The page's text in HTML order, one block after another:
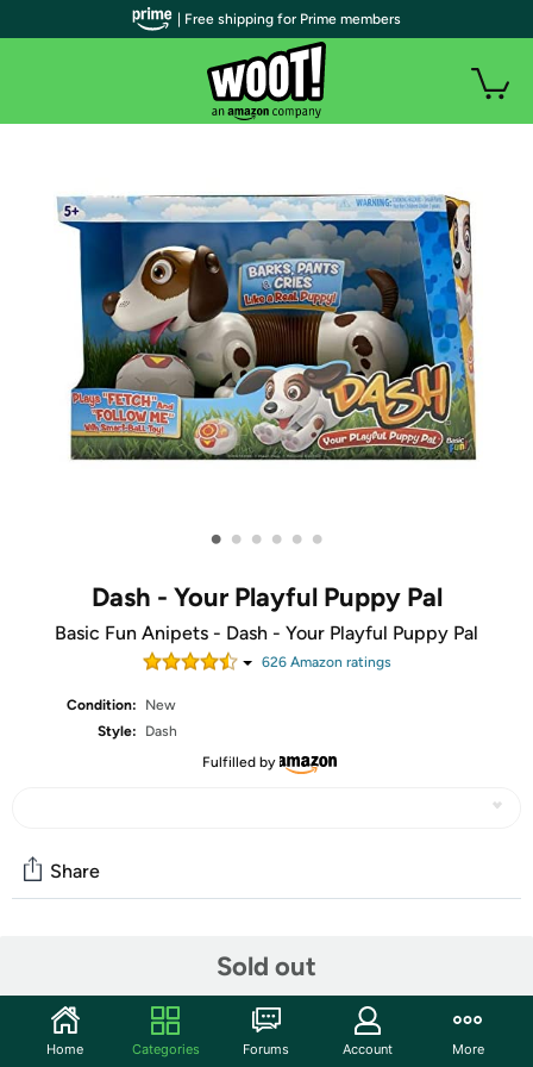
• • • • • •
Dash - Your Playful Puppy Pal
Basic Fun Anipets - Dash - Your Playful Puppy Pal
626Amazon ratings
Condition:
New
Style:
Dash
Fulfilled by
Sold out
Share
Start the discussion
Features
| Free shipping for Prime members
Home Categories Forums Account More